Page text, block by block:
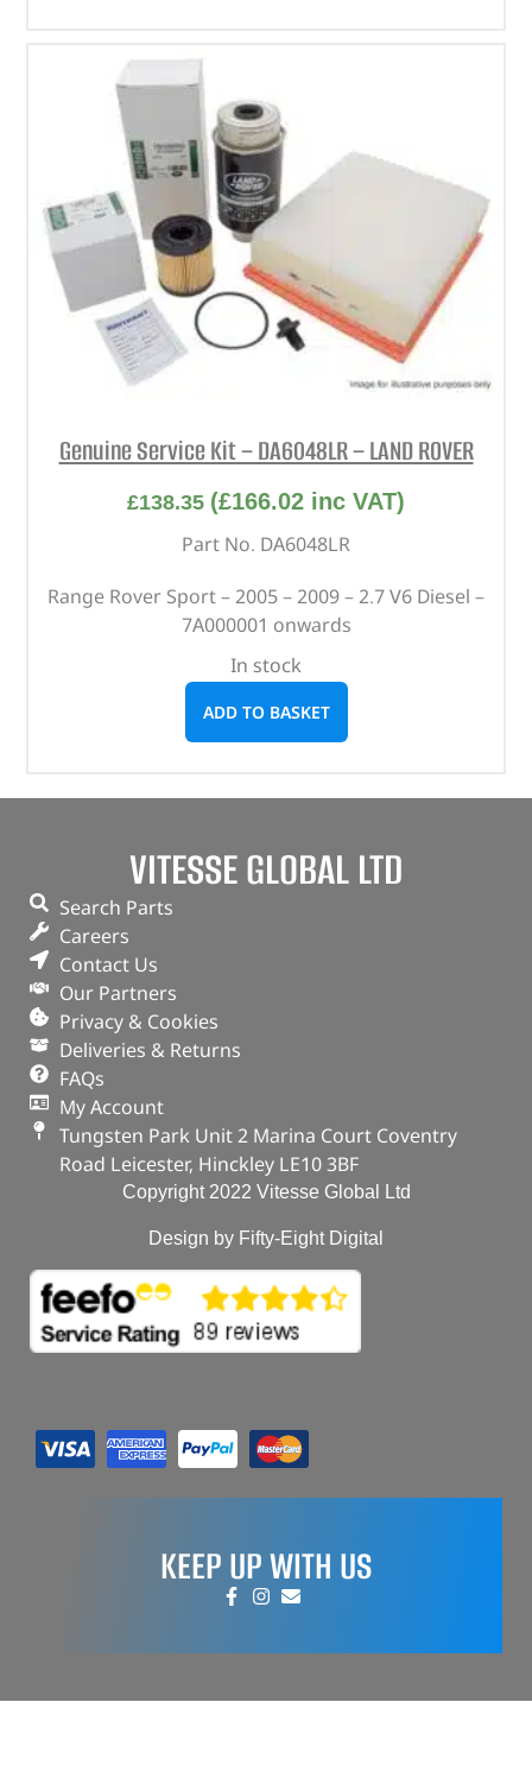
Genuine Service Kit – DA6048LR – LAND ROVER
£138.35 (£166.02 inc VAT)
Part No. DA6048LR
Range Rover Sport – 2005 – 2009 – 2.7 V6 Diesel –
7A000001 onwards
In stock
ADD TO BASKET
VITESSE GLOBAL LTD
Search Parts
Careers
Contact Us
Our Partners
Privacy & Cookies
Deliveries & Returns
FAQs
My Account
Tungsten Park Unit 2 Marina Court Coventry
Road Leicester, Hinckley LE10 3BF
Copyright 2022 Vitesse Global Ltd
Design by Fifty-Eight Digital
KEEP UP WITH US